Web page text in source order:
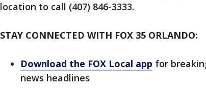
location to call (407) 846-3333.
STAY CONNECTED WITH FOX 35 ORLANDO:
Download the FOX Local app for
news headlines